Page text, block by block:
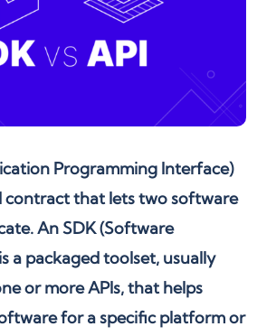
Programming Interface)
contract that lets two software
An SDK (Software
a packaged toolset, usually
or more APIs, that helps
for a specific platform or